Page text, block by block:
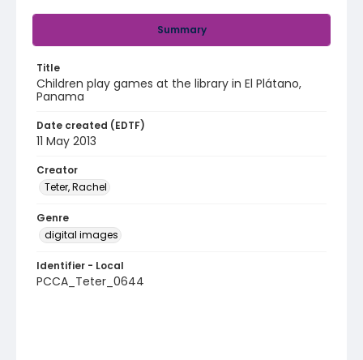
Summary
Title
Children play games at the library in El Plátano,
Panama
Date created (EDTF)
11 May 2013
Creator
Teter, Rachel
Genre
digital images
Identifier - Local
PCCA_Teter_0644